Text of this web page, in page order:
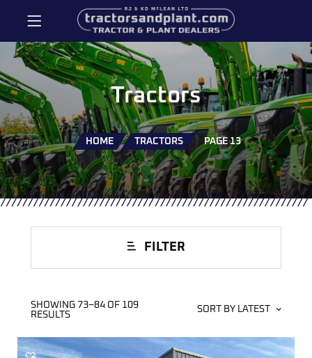
Tractors
HOME TRACTORS PAGE 13
FILTER
SHOWING 73–84 OF 109
RESULTS
SORT BY LATEST